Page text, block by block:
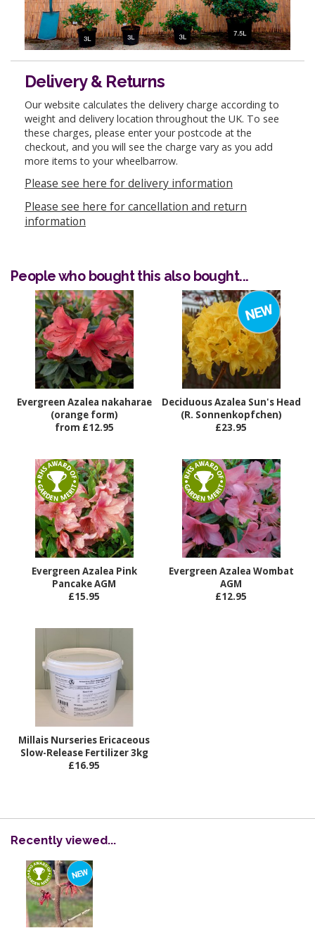
Delivery & Returns
Our website calculates the delivery charge according to
weight and delivery location throughout the UK. To see
these charges, please enter your postcode at the
checkout, and you will see the charge vary as you add
more items to your wheelbarrow.
Please see here for delivery information
Please see here for cancellation and return
information
People who bought this also bought...
Evergreen Azalea nakaharae
(orange form)
from £12.95
Deciduous Azalea Sun's Head
(R. Sonnenkopfchen)
£23.95
Evergreen Azalea Pink
Pancake AGM
£15.95
Evergreen Azalea Wombat
AGM
£12.95
Millais Nurseries Ericaceous
Slow-Release Fertilizer 3kg
£16.95
Recently viewed...